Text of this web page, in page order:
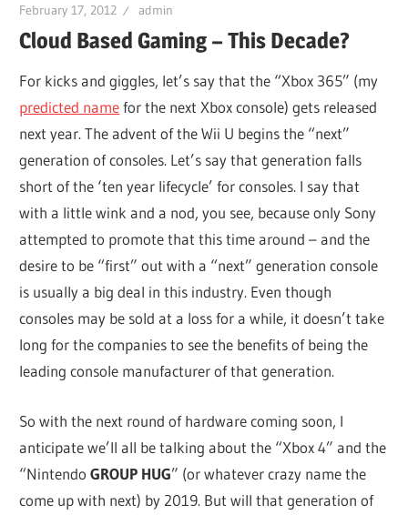
1999
February 17, 2012 admin
Cloud Based Gaming – This Decade?
For kicks and giggles, let’s say that the “Xbox 365” (my
predicted namefor the next Xbox console) gets released
next year. The advent of the Wii U begins the “next”
generation of consoles. Let’s say that generation falls
short of the ‘ten year lifecycle’ for consoles. I say that
with a little wink and a nod, you see, because only Sony
attempted to promote that this time around – and the
desire to be “first” out with a “next” generation console
is usually a big deal in this industry. Even though
consoles may be sold at a loss for a while, it doesn’t take
long for the companies to see the benefits of being the
leading console manufacturer of that generation.
So with the next round of hardware coming soon, I
anticipate we’ll all be talking about the “Xbox 4” and the
“NintendoGROUP HUG” (or whatever crazy name the
come up with next) by 2019. But will that generation of